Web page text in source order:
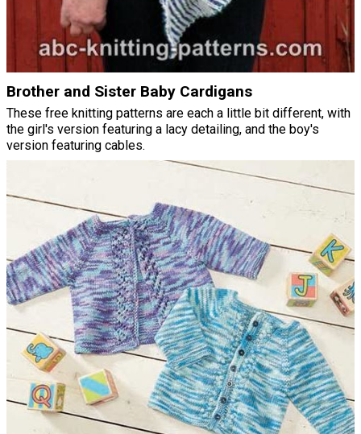
Brother and Sister Baby Cardigans
These free knitting patterns are each a little bit different, with
the girl's version featuring a lacy detailing, and the boy's
version featuring cables.